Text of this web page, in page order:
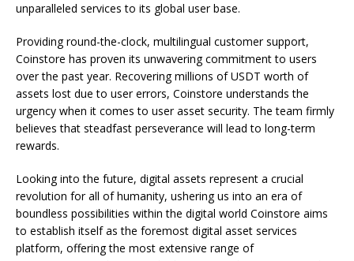
unparalleled services to its global user base.
Providing round-the-clock, multilingual customer support,
Coinstore has proven its unwavering commitment to users
over the past year. Recovering millions of USDT worth of
assets lost due to user errors, Coinstore understands the
urgency when it comes to user asset security. The team firmly
believes that steadfast perseverance will lead to long-term
rewards.
Looking into the future, digital assets represent a crucial
revolution for all of humanity, ushering us into an era of
boundless possibilities within the digital world Coinstore aims
to establish itself as the foremost digital asset services
platform, offering the most extensive range of